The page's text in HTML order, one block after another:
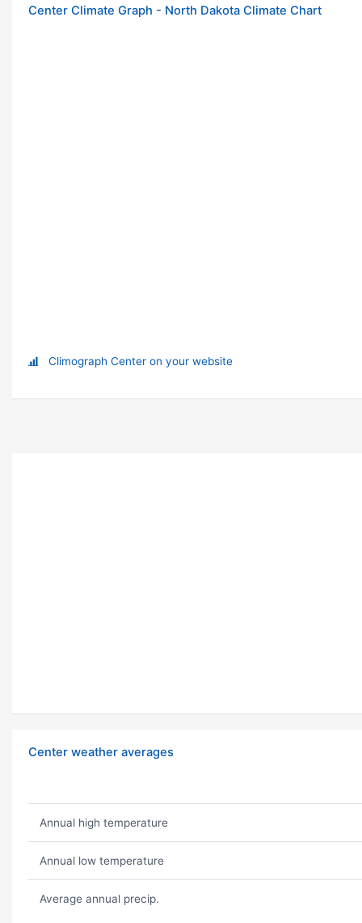
Center Climate Graph - North Dakota Climate Chart
Climograph Center on your website
Center weather averages
Annual high temperature
Annual low temperature
Average annual precip.